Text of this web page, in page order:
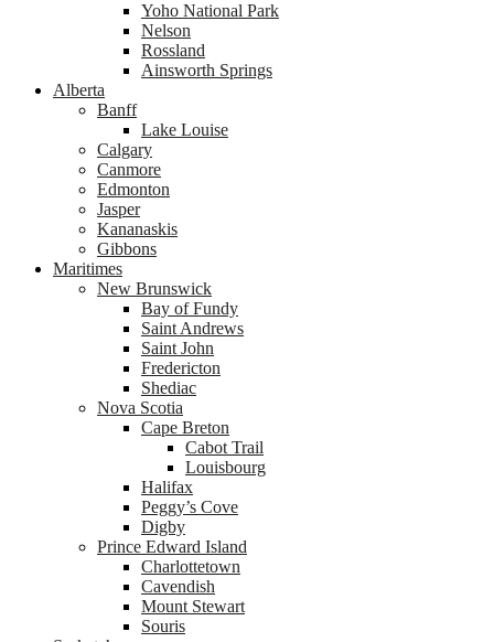
Yoho National Park
Nelson
Rossland
Ainsworth Springs
Alberta
Banff
Lake Louise
Calgary
Canmore
Edmonton
Jasper
Kananaskis
Gibbons
Maritimes
New Brunswick
Bay of Fundy
Saint Andrews
Saint John
Fredericton
Shediac
Nova Scotia
Cape Breton
Cabot Trail
Louisbourg
Halifax
Peggy’s Cove
Digby
Prince Edward Island
Charlottetown
Cavendish
Mount Stewart
Souris